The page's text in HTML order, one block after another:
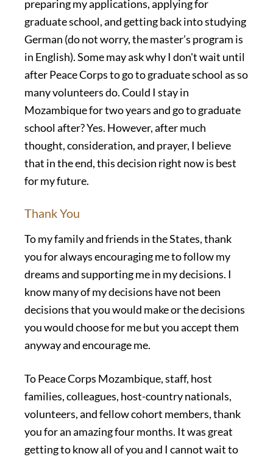
preparing my applications, applying for
graduate school, and getting back into studying
German (do not worry, the master’s program is
in English). Some may ask why I don't wait until
after Peace Corps to go to graduate school as so
many volunteers do. Could I stay in
Mozambique for two years and go to graduate
school after? Yes. However, after much
thought, consideration, and prayer, I believe
that in the end, this decision right now is best
for my future.
Thank You
To my family and friends in the States, thank
you for always encouraging me to follow my
dreams and supporting me in my decisions. I
know many of my decisions have not been
decisions that you would make or the decisions
you would choose for me but you accept them
anyway and encourage me.
To Peace Corps Mozambique, staff, host
families, colleagues, host-country nationals,
volunteers, and fellow cohort members, thank
you for an amazing four months. It was great
getting to know all of you and I cannot wait to